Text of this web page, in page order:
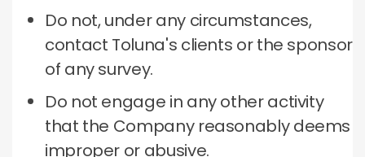
Do not, under any circumstances,
contact Toluna's clients or the sponsor
of any survey.
Do not engage in any other activity
that the Company reasonably deems
improper or abusive.